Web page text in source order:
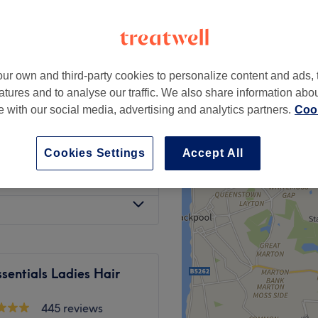
from £15
from £30
Ladies Hair
445 reviews
own and third-party cookies to personalize content and ads,
and to analyse our traffic. We also share information
with our social media, advertising and analytics partners.
Accept All
Cookies Settings